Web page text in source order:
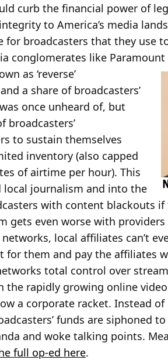
curb the financial power of
to America’s media
for broadcasters that they use
conglomerates like Paramount
as ‘reverse’
a share of broadcasters’
once unheard of, but
broadcasters’
to sustain themselves
inventory (also capped
of airtime per hour). This
journalism and into the
with content blackouts if
gets even worse with providers
local affiliates can’t
them and pay the affiliates
total control over
rapidly growing online
a corporate racket. Instead
funds are siphoned
and woke talking points.
full op-ed here.